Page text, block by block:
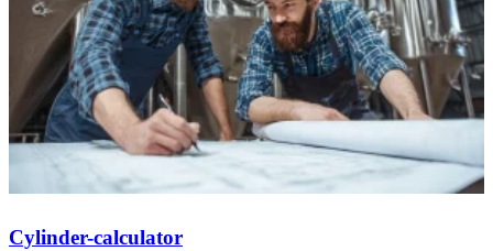
Cylinder-calculator